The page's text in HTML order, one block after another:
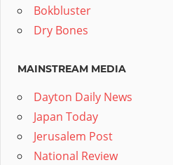
Bokbluster
Dry Bones
MAINSTREAM MEDIA
Dayton Daily News
Japan Today
Jerusalem Post
National Review